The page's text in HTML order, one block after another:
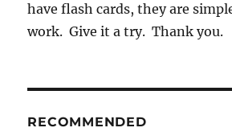
have flash cards, they are
work. Give it a try. Thank you.
RECOMMENDED